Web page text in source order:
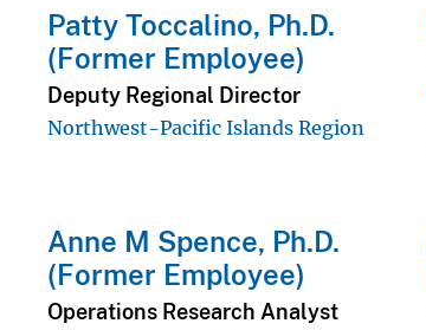
Patty Toccalino, Ph.D.
(Former Employee)
Deputy Regional Director
Northwest-Pacific Islands Region
Anne M Spence, Ph.D.
(Former Employee)
Operations Research Analyst